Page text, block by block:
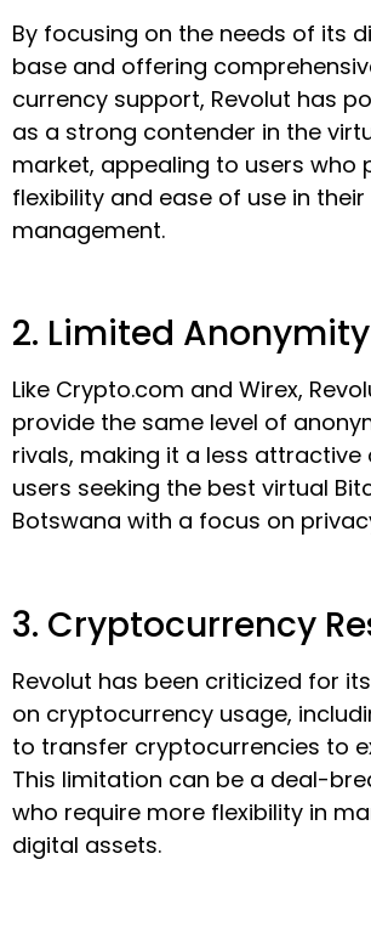
By focusing on the needs of its
base and offering
currency support, Revolut has
as a strong contender in the
market, appealing to users who
flexibility and ease of use in
management.
2. Limited Anonymity
Like Crypto.com and Wirex,
provide the same level of
rivals, making it a less
users seeking the best virtual
Botswana with a focus on
3. Cryptocurrency
Revolut has been criticized for
on cryptocurrency usage,
to transfer cryptocurrencies to
This limitation can be a deal-
who require more flexibility in
digital assets.